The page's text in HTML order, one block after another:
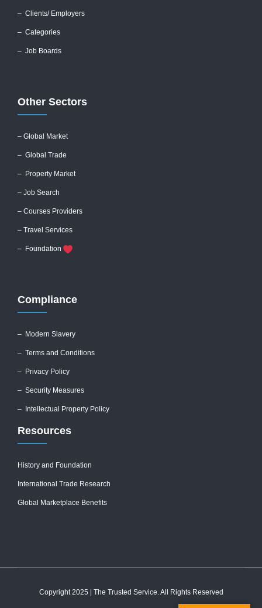
– Clients/ Employers
– Categories
– Job Boards
Other Sectors
– Global Market
– Global Trade
– Property Market
– Job Search
– Courses Providers
– Travel Services
– Foundation
Compliance
– Modern Slavery
– Terms and Conditions
– Privacy Policy
– Security Measures
– Intellectual Property Policy
Resources
History and Foundation
International Trade Research
Global Marketplace Benefits
Copyright 2025 | The Trusted Service. All Rights Reserved